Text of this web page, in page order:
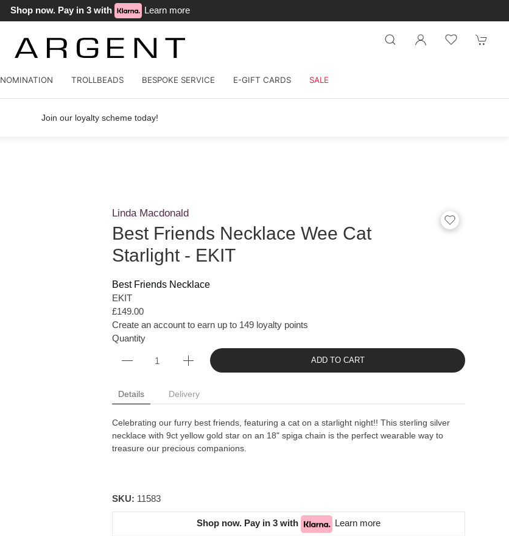
Shop now. Pay in 3 with Learn more
NOMINATION TROLLBEADS BESPOKE SERVICE E-GIFT CARDS SALE
Join our loyalty scheme today!
Linda Macdonald
Best Friends Necklace Wee Cat
Starlight - EKIT
Best Friends Necklace
EKIT
£149.00
Create an account to earn up to 149 loyalty points
Quantity
ADD TO CART
Details Delivery
Celebrating our furry best friends, featuring a cat on a starlight night!! This sterling silver
necklace with 9ct yellow gold star on an 18" spiga chain is the perfect wearable way to
treasure our precious companions.
SKU: 11583
Shop now. Pay in 3 with Learn more